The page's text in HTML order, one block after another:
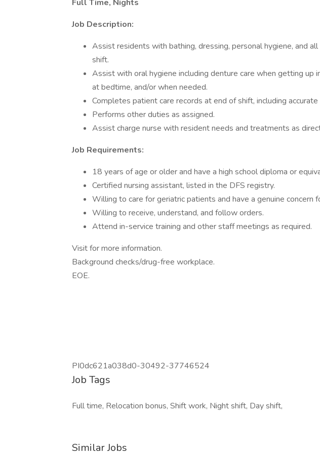
Full Time, Nights
Job Description:
Assist residents with bathing, dressing, personal hygiene, and all
shift.
Assist with oral hygiene including denture care when getting up
at bedtime, and/or when needed.
Completes patient care records at end of shift, including accurate
Performs other duties as assigned.
Assist charge nurse with resident needs and treatments as
Job Requirements:
18 years of age or older and have a high school diploma or
Certified nursing assistant, listed in the DFS registry.
Willing to care for geriatric patients and have a genuine concern
Willing to receive, understand, and follow orders.
Attend in-service training and other staff meetings as required.
Visit for more information.
Background checks/drug-free workplace.
EOE.
PI0dc621a038d0-30492-37746524
Job Tags
Full time, Relocation bonus, Shift work, Night shift, Day shift,
Similar Jobs